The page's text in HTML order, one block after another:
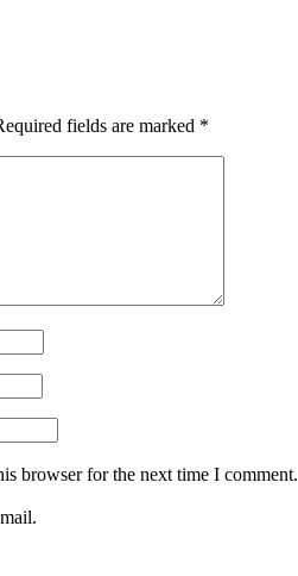
fields are marked *
browser for the next time I comment.